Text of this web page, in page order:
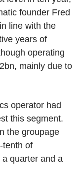
founder Fred
line with the
years of
operating
mainly due to
operator had
this segment.
the groupage
tenth of
quarter and a